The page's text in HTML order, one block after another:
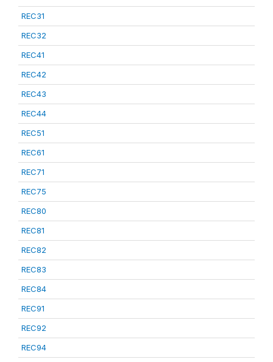
REC31
REC32
REC41
REC42
REC43
REC44
REC51
REC61
REC71
REC75
REC80
REC81
REC82
REC83
REC84
REC91
REC92
REC94